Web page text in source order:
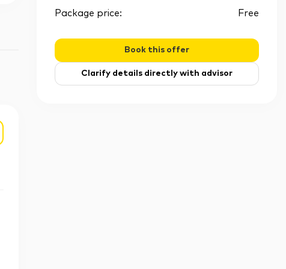
Package price: Free
Book this offer
Clarify details directly with advisor